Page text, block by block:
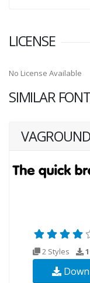
LICENSE
No License Available
SIMILAR
2 Styles